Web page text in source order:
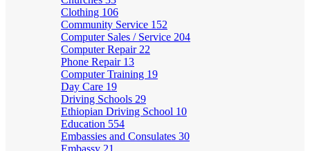
Clothing 106
Community Service 152
Computer Sales / Service 204
Computer Repair 22
Phone Repair 13
Computer Training 19
Day Care 19
Driving Schools 29
Ethiopian Driving School 10
Education 554
Embassies and Consulates 30
Embassy 21